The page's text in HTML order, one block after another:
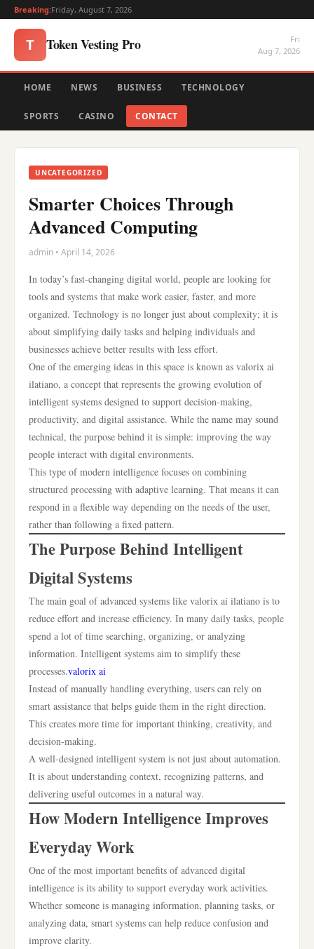
Breaking:Friday, August 7, 2026
T Token Vesting Pro
Fri
Aug 7, 2026
HOME NEWS BUSINESS TECHNOLOGY
SPORTS CASINO CONTACT
UNCATEGORIZED
Smarter Choices Through
Advanced Computing
admin • April 14, 2026
In today’s fast-changing digital world, people are looking for
tools and systems that make work easier, faster, and more
organized. Technology is no longer just about complexity; it is
about simplifying daily tasks and helping individuals and
businesses achieve better results with less effort.
One of the emerging ideas in this space is known as valorix ai
ilatiano, a concept that represents the growing evolution of
intelligent systems designed to support decision-making,
productivity, and digital assistance. While the name may sound
technical, the purpose behind it is simple: improving the way
people interact with digital environments.
This type of modern intelligence focuses on combining
structured processing with adaptive learning. That means it can
respond in a flexible way depending on the needs of the user,
rather than following a fixed pattern.
The Purpose Behind Intelligent
Digital Systems
The main goal of advanced systems like valorix ai ilatiano is to
reduce effort and increase efficiency. In many daily tasks, people
spend a lot of time searching, organizing, or analyzing
information. Intelligent systems aim to simplify these
processes.valorix ai
Instead of manually handling everything, users can rely on
smart assistance that helps guide them in the right direction.
This creates more time for important thinking, creativity, and
decision-making.
A well-designed intelligent system is not just about automation.
It is about understanding context, recognizing patterns, and
delivering useful outcomes in a natural way.
How Modern Intelligence Improves
Everyday Work
One of the most important benefits of advanced digital
intelligence is its ability to support everyday work activities.
Whether someone is managing information, planning tasks, or
analyzing data, smart systems can help reduce confusion and
improve clarity.